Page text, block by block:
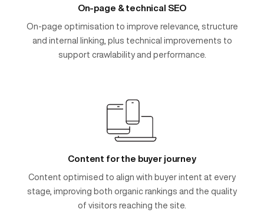
On-page & technical SEO
On-page optimisation to improve relevance, structure
and internal linking, plus technical improvements to
support crawlability and performance.
Content for the buyer journey
Content optimised to align with buyer intent at every
stage, improving both organic rankings and the quality
of visitors reaching the site.